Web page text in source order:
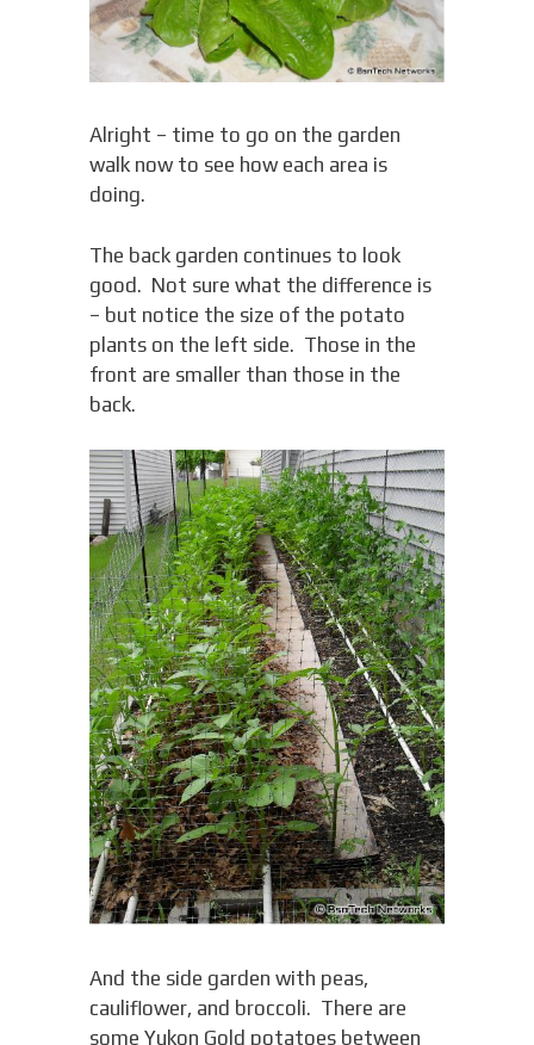
Alright – time to go on the garden
walk now to see how each area is
doing.
The back garden continues to look
good. Not sure what the difference is
– but notice the size of the potato
plants on the left side. Those in the
front are smaller than those in the
back.
And the side garden with peas,
cauliflower, and broccoli. There are
some Yukon Gold potatoes between